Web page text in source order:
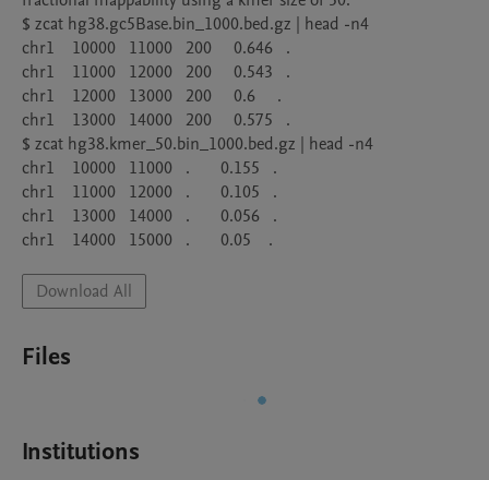
$ zcat hg38.gc5Base.bin_1000.bed.gz | head -n4
chr1    10000   11000   200     0.646   .
chr1    11000   12000   200     0.543   .
chr1    12000   13000   200     0.6     .
chr1    13000   14000   200     0.575   .
$ zcat hg38.kmer_50.bin_1000.bed.gz | head -n4
chr1    10000   11000   .       0.155   .
chr1    11000   12000   .       0.105   .
chr1    13000   14000   .       0.056   .
Download All
Files
Institutions